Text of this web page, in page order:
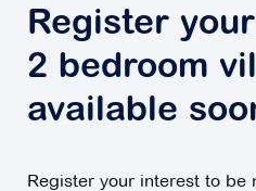
Register
2 bedroom
available
Register your interest to be